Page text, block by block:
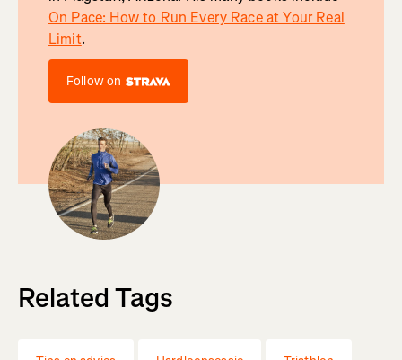
On Pace: How to Run Every Race at Your Real
Limit.
Follow on
Related Tags